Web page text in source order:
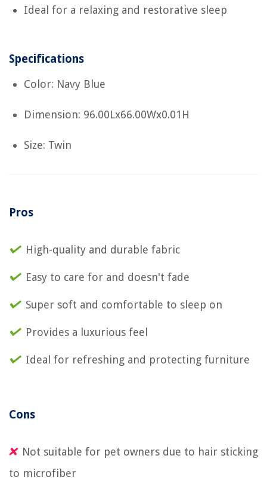
Ideal for a relaxing and restorative sleep
Specifications
Color: Navy Blue
Dimension: 96.00Lx66.00Wx0.01H
Size: Twin
Pros
High-quality and durable fabric
Easy to care for and doesn't fade
Super soft and comfortable to sleep on
Provides a luxurious feel
Ideal for refreshing and protecting furniture
Cons
Not suitable for pet owners due to hair sticking
to microfiber